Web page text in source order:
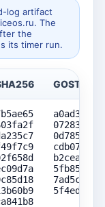
log artifact
The
the
its timer run.
GOST256
a0ad3cd7
07283c4e
0d7858ce
cdb07da3
b2ceae13
5fb85620
7ad5cef8
5f4edcd5